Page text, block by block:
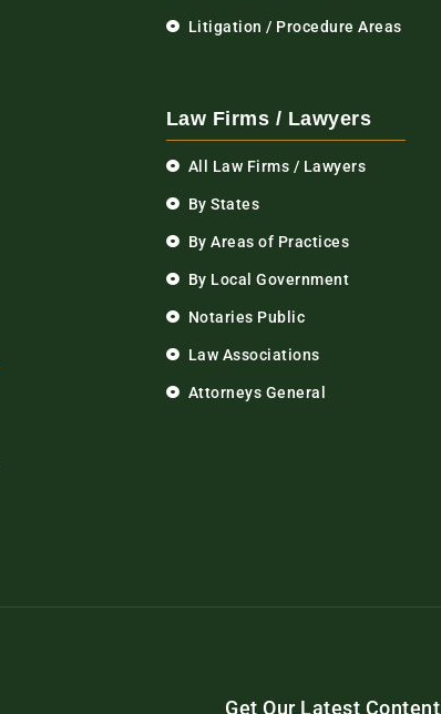
Litigation / Procedure Areas
Law Firms / Lawyers
All Law Firms / Lawyers
By States
By Areas of Practices
By Local Government
Notaries Public
Law Associations
Attorneys General
Get Our Latest Content